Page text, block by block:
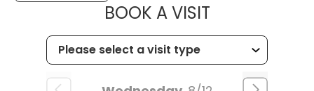
BOOK A VISITMUSC